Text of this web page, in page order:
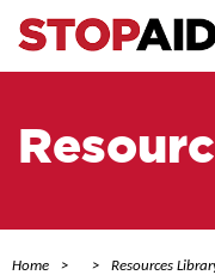
Home Resources